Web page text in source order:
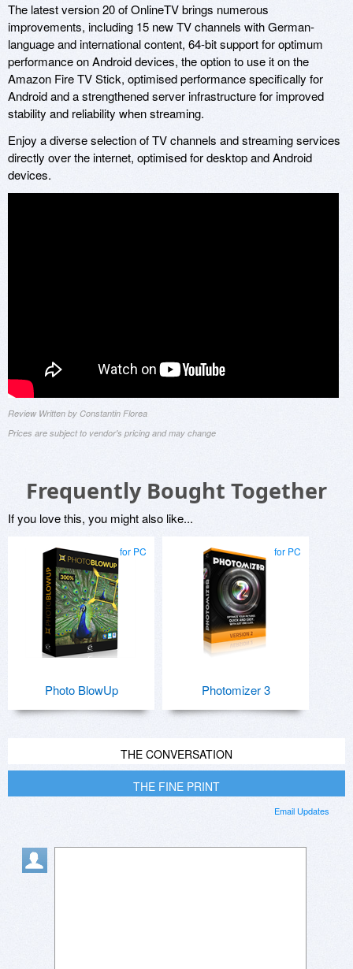
The latest version 20 of OnlineTV brings numerous
improvements, including 15 new TV channels with German-
language and international content, 64-bit support for optimum
performance on Android devices, the option to use it on the
Amazon Fire TV Stick, optimised performance specifically for
Android and a strengthened server infrastructure for improved
stability and reliability when streaming.
Enjoy a diverse selection of TV channels and streaming services
directly over the internet, optimised for desktop and Android
devices.
Review Written by Constantin Florea
Prices are subject to vendor's pricing and may change
Frequently Bought Together
If you love this, you might also like...
for PC
Photo BlowUp
for PC
Photomizer 3
THE CONVERSATION
THE FINE PRINT
Email Updates